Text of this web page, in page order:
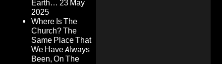
Earth… 23 May
2025
Where Is The
Church? The
Same Place That
We Have Always
Been, On The